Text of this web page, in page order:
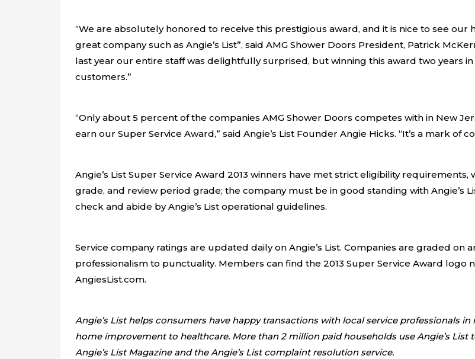
“We are absolutely honored to receive this prestigious award, and it is nice to see
great company such as Angie’s List”, said AMG Shower Doors President, Patrick
last year our entire staff was delightfully surprised, but winning this award two years
customers.”
“Only about 5 percent of the companies AMG Shower Doors competes with in New
earn our Super Service Award,” said Angie’s List Founder Angie Hicks. “It’s a mark of
Angie’s List Super Service Award 2013 winners have met strict eligibility
grade, and review period grade; the company must be in good standing with Angie’s
check and abide by Angie’s List operational guidelines.
Service company ratings are updated daily on Angie’s List. Companies are graded on
professionalism to punctuality. Members can find the 2013 Super Service Award logo
AngiesList.com.
Angie’s List helps consumers have happy transactions with local service professionals
home improvement to healthcare. More than 2 million paid households use Angie’s List
Angie’s List Magazine and the Angie’s List complaint resolution service.